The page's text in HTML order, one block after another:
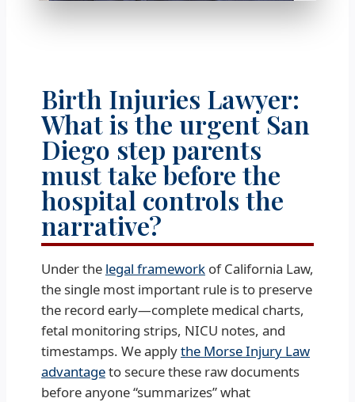
Birth Injuries Lawyer:
What is the urgent San
Diego step parents
must take before the
hospital controls the
narrative?
Under the legal framework of California Law,
the single most important rule is to preserve
the record early—complete medical charts,
fetal monitoring strips, NICU notes, and
timestamps. We applythe Morse Injury Law
advantageto secure these raw documents
before anyone “summarizes” what